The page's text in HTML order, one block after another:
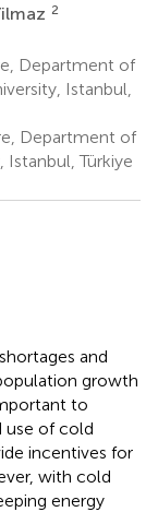
2
Department of
Istanbul,
Department of
Istanbul, Türkiye
and
growth
to
use of cold
incentives for
with cold
energy